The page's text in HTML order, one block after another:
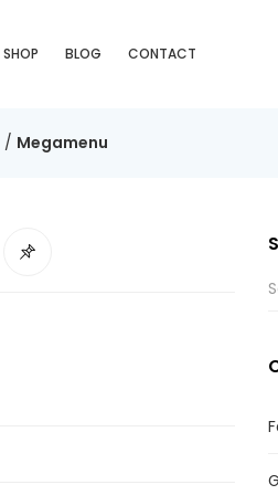
SHOP BLOG CONTACT
/ Megamenu